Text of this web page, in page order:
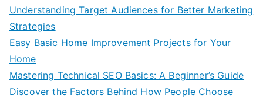
Understanding Target Audiences for Better Marketing
Strategies
Easy Basic Home Improvement Projects for Your
Home
Mastering Technical SEO Basics: A Beginner’s Guide
Discover the Factors Behind How People Choose